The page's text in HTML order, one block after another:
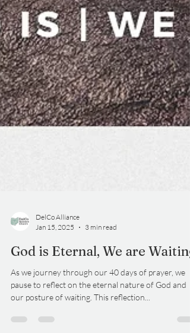
Jan 15, 2025
3 min read
God is Eternal, We are Waiting
As we journey through our 40 days of prayer, we
our posture of waiting. This reflection...